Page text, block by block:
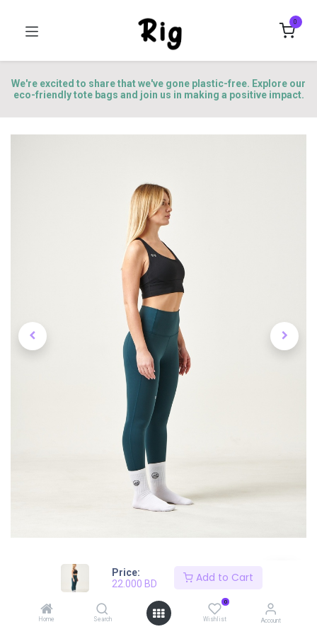
Price:
22.000 BD Add to Cart
Home Search
0
Wishlist Account
0
We're excited to share that we've gone plastic-free. Explore our
eco-friendly tote bags and join us in making a positive impact.
Shop River Green Snatch Leggings